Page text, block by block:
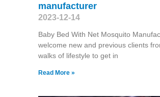
manufacturer
2023-12-14
Baby Bed With Net Mosquito
welcome new and previous clients
walks of lifestyle to get in
Read More »